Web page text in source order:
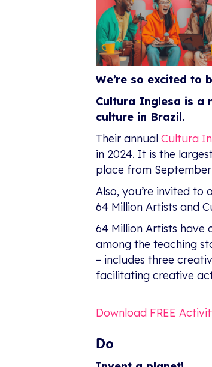
We’re so excited to
Cultura Inglesa is a
culture in Brazil.
Their annual Cultura
in 2024. It is the
place from
Also, you’re invited to
64 Million Artists and
64 Million Artists
among the teaching
– includes three
facilitating creative
Download FREE
Do